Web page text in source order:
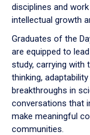
disciplines and
intellectual growth
Graduates of the
are equipped to
study, carrying with
thinking,
breakthroughs in
conversations that
make meaningful
communities.